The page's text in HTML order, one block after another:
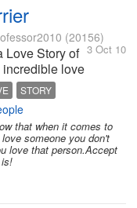
(20156)
3 Oct 10
Love Story of
love
out of China
to
It is a story
older
off to live
in...
STORY
that when it comes to
someone you don't
love that person.Accept